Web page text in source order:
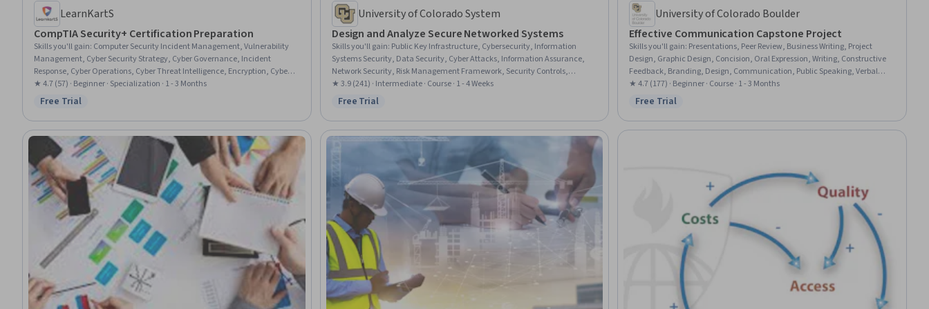
LearnKartS
CompTIA Security+ Certification Preparation
Skills you'll gain: Computer Security Incident Management, Vulnerability
Management, Cyber Security Strategy, Cyber Governance, Incident
Response, Cyber Operations, Cyber Threat Intelligence, Encryption, Cyber
Attacks, Security Management, Governance Risk Management and
Compliance, Incident Management, Cryptographic Protocols, Threat
Awareness, Vulnerability Assessments, Vulnerability Scanning
★ 4.7 (57) · Beginner · Specialization · 1 - 3 Months
Status: Free Trial
Free Trial
University of Colorado System
Design and Analyze Secure Networked Systems
Skills you'll gain: Public Key Infrastructure, Cybersecurity, Information
Systems Security, Data Security, Cyber Attacks, Information Assurance,
Network Security, Risk Management Framework, Security Controls,
Cryptography, Cryptographic Protocols, Key Management, Security
Engineering, Threat Modeling, Security Management, Authorization
★ 3.9 (241) · Intermediate · Course · 1 - 4 Weeks
Status: Free Trial
Free Trial
University of Colorado Boulder
Effective Communication Capstone Project
Skills you'll gain: Presentations, Peer Review, Business Writing, Project
Design, Graphic Design, Concision, Oral Expression, Writing, Constructive
Feedback, Branding, Design, Communication, Public Speaking, Verbal
Communication Skills, Professional Development
★ 4.7 (177) · Beginner · Course · 1 - 3 Months
Status: Free Trial
Free Trial